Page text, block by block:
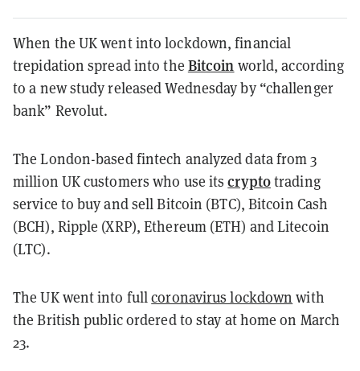
When the UK went into lockdown, financial
trepidation spread into the Bitcoin world, according
to a new study released Wednesday by “challenger
bank” Revolut.
The London-based fintech analyzed data from 3
million UK customers who use itscryptotrading
service to buy and sell Bitcoin (BTC), Bitcoin Cash
(BCH), Ripple (XRP), Ethereum (ETH) and Litecoin
(LTC).
The UK went into fullcoronavirus lockdown with
the British public ordered to stay at home on March
23.